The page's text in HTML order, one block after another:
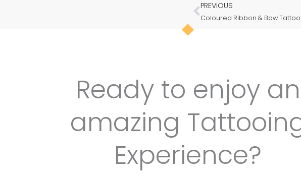
Prev
PREVIOUS
Coloured Ribbon & Bow Tattoo
Ready to enjoy an
amazing
Experience?